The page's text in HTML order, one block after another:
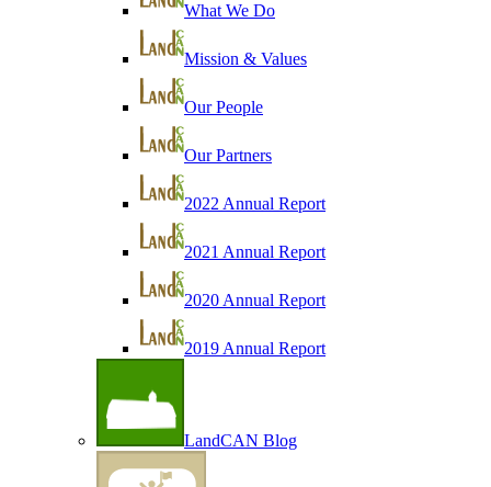
What We Do
Mission & Values
Our People
Our Partners
2022 Annual Report
2021 Annual Report
2020 Annual Report
2019 Annual Report
LandCAN Blog